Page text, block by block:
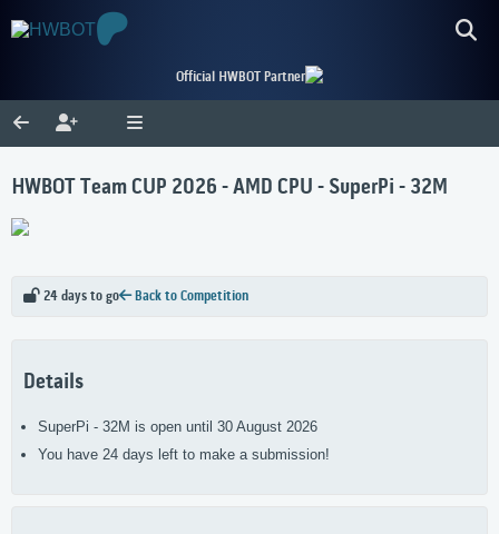
Official HWBOT Partner
HWBOT Team CUP 2026 - AMD CPU - SuperPi - 32M
24 days to go Back to Competition
Details
SuperPi - 32M is open until 30 August 2026
You have 24 days left to make a submission!